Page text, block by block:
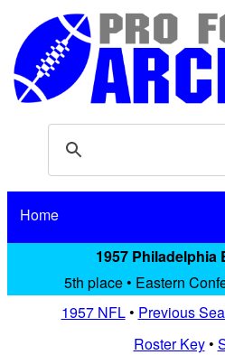
Home
1957 Philadelphia
5th place • Eastern
1957 NFL• Previous
Roster Key•